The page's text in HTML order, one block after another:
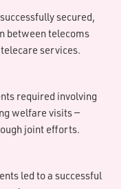
secured,
between telecoms
services.
required involving
welfare visits —
joint efforts.
led to a successful